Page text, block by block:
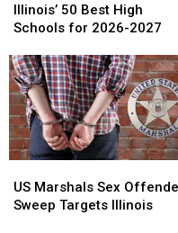
50
Best
Schools
for
2026-
2027
Illinois’ 50 Best High
Schools for 2026-2027
50
Best
Schools
for
2026-
2027
Marshals
Sex
US Marshals Sex
Sweep Targets Illinois
Marshals
Sex